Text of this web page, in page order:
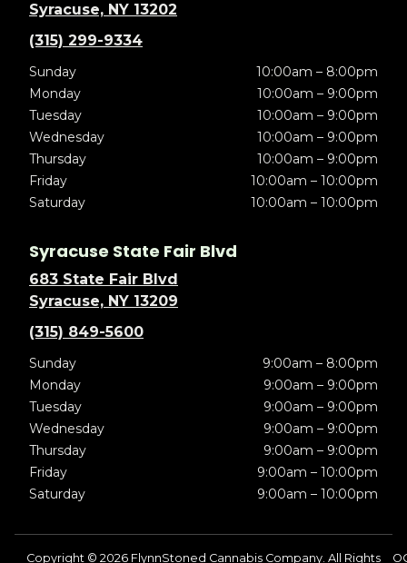
Syracuse, NY 13202
(315) 299-9334
Sunday
10:00am – 8:00pm
Monday
10:00am – 9:00pm
Tuesday
10:00am – 9:00pm
Wednesday
10:00am – 9:00pm
Thursday
10:00am – 9:00pm
Friday
10:00am – 10:00pm
Saturday
10:00am – 10:00pm
Syracuse State Fair Blvd
683 State Fair Blvd
Syracuse, NY 13209
(315) 849-5600
Sunday
9:00am – 8:00pm
Monday
9:00am – 9:00pm
Tuesday
9:00am – 9:00pm
Wednesday
9:00am – 9:00pm
Thursday
9:00am – 9:00pm
Friday
9:00am – 10:00pm
Saturday
9:00am – 10:00pm
Copyright © 2026 FlynnStoned Cannabis Company. All Rights